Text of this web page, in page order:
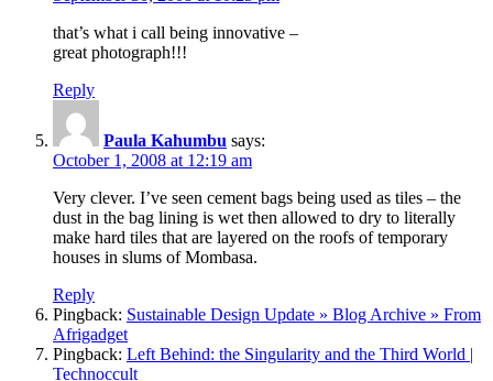
that’s what i call being innovative –
great photograph!!!
Reply
Paula Kahumbu says:
October 1, 2008 at 12:19 am
Very clever. I’ve seen cement bags being used as tiles – the
dust in the bag lining is wet then allowed to dry to literally
make hard tiles that are layered on the roofs of temporary
houses in slums of Mombasa.
Reply
Pingback: Sustainable Design Update » Blog Archive » From
Afrigadget
Pingback: Left Behind: the Singularity and the Third World |
Technoccult